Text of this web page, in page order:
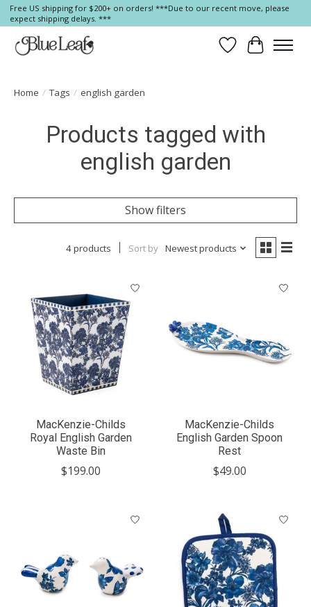
Free US shipping for $200+ on orders! ***Due to our recent move, please
expect shipping delays. ***
Wish List
Cart
Home / Tags / english garden
Products tagged with
english garden
Show filters
4 products Sort by Newest products
MacKenzie-Childs
Royal English Garden
Waste Bin
$199.00
MacKenzie-Childs
English Garden Spoon
Rest
$49.00